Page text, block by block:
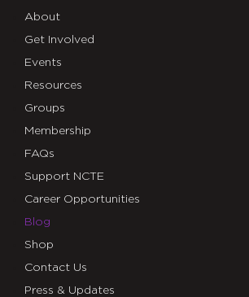
About
Get Involved
Events
Resources
Groups
Membership
FAQs
Support NCTE
Career Opportunities
Blog
Shop
Contact Us
Press & Updates